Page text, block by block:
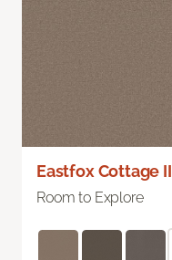
Eastfox Cottage II
Room to Explore